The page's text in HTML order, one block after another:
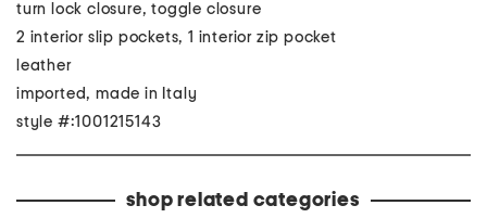
turn lock closure, toggle closure
2 interior slip pockets, 1 interior zip pocket
leather
imported, made in Italy
style #:1001215143
shop related categories